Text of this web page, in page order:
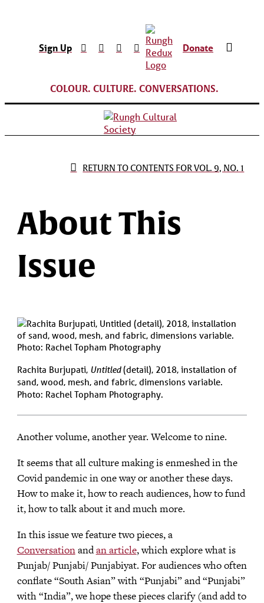
Sign Up Donate
COLOUR. CULTURE. CONVERSATIONS.
RETURN TO CONTENTS FOR VOL. 9, NO. 1
About This
Issue
Rachita Burjupati, Untitled(detail), 2018, installation of
sand, wood, mesh, and fabric, dimensions variable.
Photo: Rachel Topham Photography.
Another volume, another year. Welcome to nine.
It seems that all culture making is enmeshed in the
Covid pandemic in one way or another these days.
How to make it, how to reach audiences, how to fund
it, how to talk about it and much more.
In this issue we feature two pieces, a
Conversationandan article, which explore what is
Punjab/ Punjabi/ Punjabiyat. For audiences who often
conflate “South Asian” with “Punjabi” and “Punjabi”
with “India”, we hope these pieces clarify (and add to